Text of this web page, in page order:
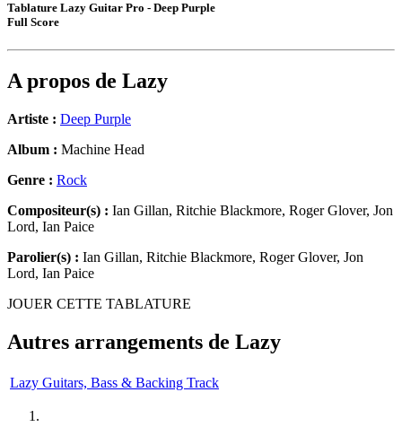
Tablature Lazy Guitar Pro - Deep Purple
Full Score
A propos de Lazy
Artiste : Deep Purple
Album : Machine Head
Genre : Rock
Compositeur(s) : Ian Gillan, Ritchie Blackmore, Roger Glover, Jon
Lord, Ian Paice
Parolier(s) : Ian Gillan, Ritchie Blackmore, Roger Glover, Jon
Lord, Ian Paice
JOUER CETTE TABLATURE
Autres arrangements de Lazy
Lazy Guitars, Bass & Backing Track